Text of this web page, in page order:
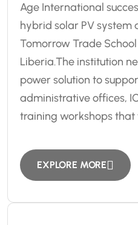
Age International
hybrid solar PV system
Tomorrow Trade
Liberia.The institution
power solution to
administrative offices,
training workshops that
EXPLORE MORE